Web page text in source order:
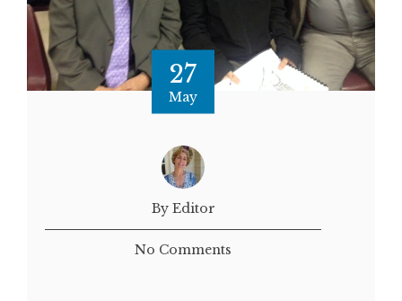
27
May
By Editor
No Comments